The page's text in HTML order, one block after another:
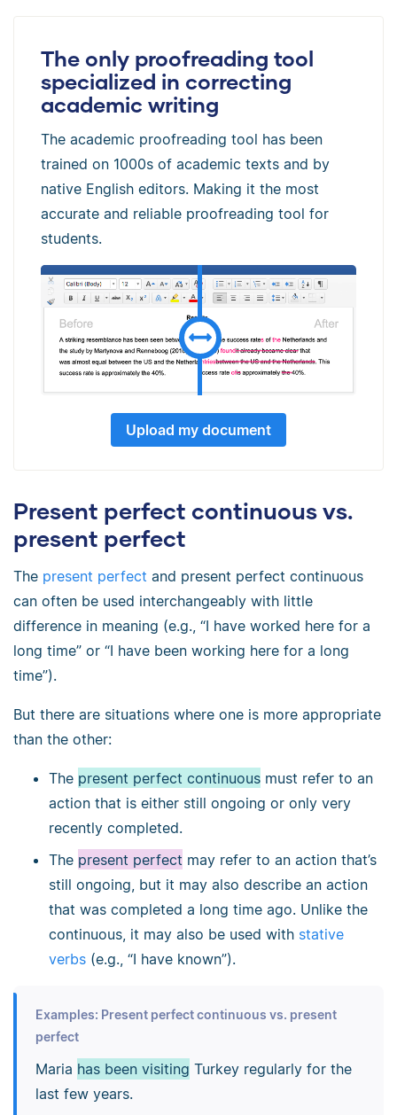
The only proofreading tool
specialized in correcting
academic writing
The academic proofreading tool has been
trained on 1000s of academic texts and by
native English editors. Making it the most
accurate and reliable proofreading tool for
students.
Upload my document
Present perfect continuous vs.
present perfect
The present perfect and present perfect continuous
can often be used interchangeably with little
difference in meaning (e.g., “I have worked here for a
long time” or “I have been working here for a long
time”).
But there are situations where one is more appropriate
than the other:
The present perfect continuous must refer to an
action that is either still ongoing or only very
recently completed.
The present perfect may refer to an action that’s
still ongoing, but it may also describe an action
that was completed a long time ago. Unlike the
continuous, it may also be used with stative
verbs (e.g., “I have known”).
Examples: Present perfect continuous vs. present
perfect
Maria has been visiting Turkey regularly for the
last few years.